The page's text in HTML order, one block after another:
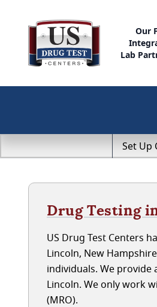
Our
Lab
Set Up
Drug Testing
US Drug Test Centers
Lincoln, New
individuals. We
Lincoln. We only work
(MRO).